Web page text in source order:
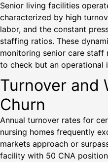
Senior living facilities
characterized by high
labor, and the constant
staffing ratios. These
monitoring senior care
to check but an operational
Turnover and
Churn
Annual turnover rates for
nursing homes frequently
markets approach or
facility with 50 CNA